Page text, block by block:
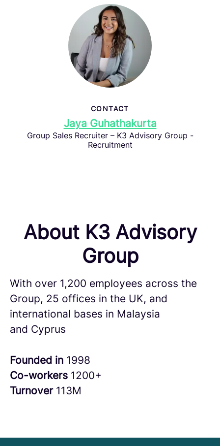
CONTACT
Jaya Guhathakurta
Group Sales Recruiter – K3 Advisory Group -
Recruitment
About K3 Advisory
Group
With over 1,200 employees across the
Group, 25 offices in the UK, and
international bases in Malaysia
and Cyprus
Founded in 1998
Co-workers 1200+
Turnover 113M